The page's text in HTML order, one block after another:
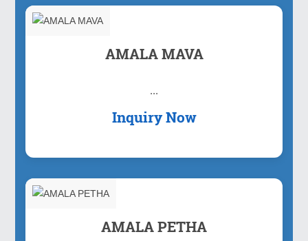
AMALA MAVA
...
Inquiry Now
AMALA PETHA